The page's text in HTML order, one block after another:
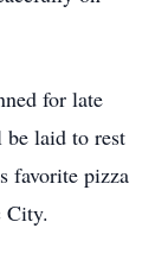
for late
be laid to rest
favorite pizza
City.